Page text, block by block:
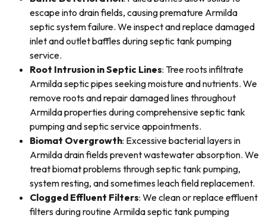
escape into drain fields, causing premature Armilda
septic system failure. We inspect and replace damaged
inlet and outlet baffles during septic tank pumping
service.
Root Intrusion in Septic Lines: Tree roots infiltrate
Armilda septic pipes seeking moisture and nutrients. We
remove roots and repair damaged lines throughout
Armilda properties during comprehensive septic tank
pumping and septic service appointments.
Biomat Overgrowth: Excessive bacterial layers in
Armilda drain fields prevent wastewater absorption. We
treat biomat problems through septic tank pumping,
system resting, and sometimes leach field replacement.
Clogged Effluent Filters: We clean or replace effluent
filters during routine Armilda septic tank pumping